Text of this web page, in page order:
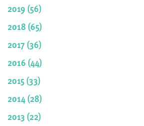
2019 (56)
2018 (65)
2017 (36)
2016 (44)
2015 (33)
2014 (28)
2013 (22)